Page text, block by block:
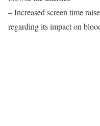
– Increased screen time
regarding its impact on